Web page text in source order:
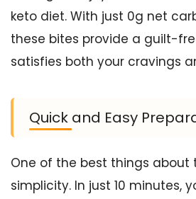
keto diet. With just 0g net
these bites provide a guilt-
satisfies both your cravings
Quick and Easy
One of the best things about
simplicity. In just 10 minutes,